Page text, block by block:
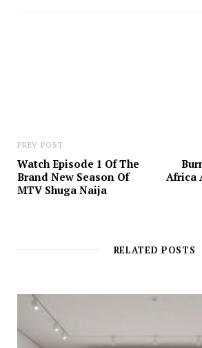
PREV POST
Watch Episode 1 Of The
Brand New Season Of
MTV Shuga Naija
Africa
RELATED POSTS